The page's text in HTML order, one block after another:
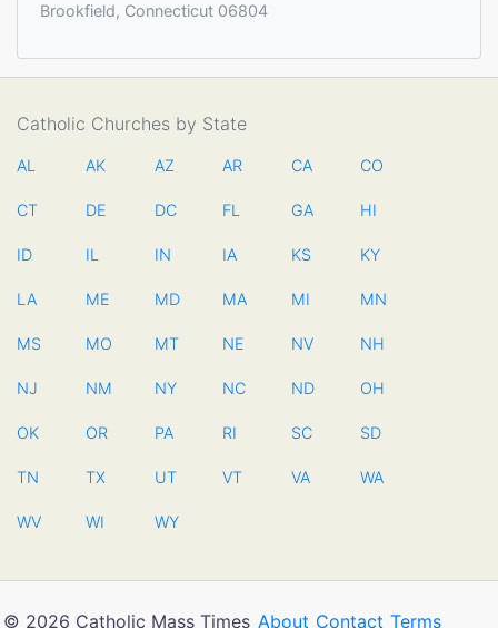
Brookfield, Connecticut 06804
Catholic Churches by State
AL AK AZ AR CA CO
CT DE DC FL GA HI
ID IL IN IA KS KY
LA ME MD MA MI MN
MS MO MT NE NV NH
NJ NM NY NC ND OH
OK OR PA RI SC SD
TN TX UT VT VA WA
WV WI WY
© 2026 Catholic Mass Times About Contact Terms